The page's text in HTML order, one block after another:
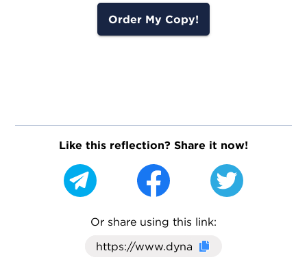
Order My Copy!
Like this reflection? Share it now!
Or share using this link:
Click here to cop